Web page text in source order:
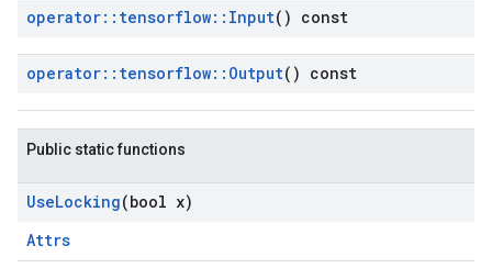
operator:: tensorflow:: Input() const
operator:: tensorflow:: Output() const
Public static functions
UseLocking(bool x)
Attrs